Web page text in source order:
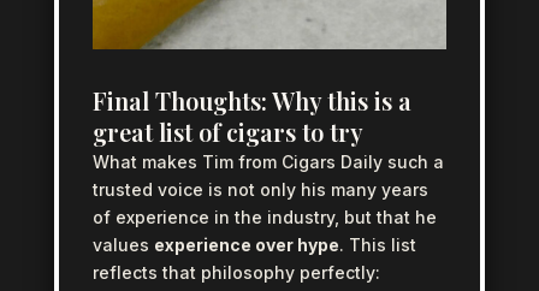
Final Thoughts: Why this is a
great list of cigars to try
What makes Tim from Cigars Daily such a
trusted voice is not only his many years
of experience in the industry, but that he
values experience over hype. This list
reflects that philosophy perfectly: